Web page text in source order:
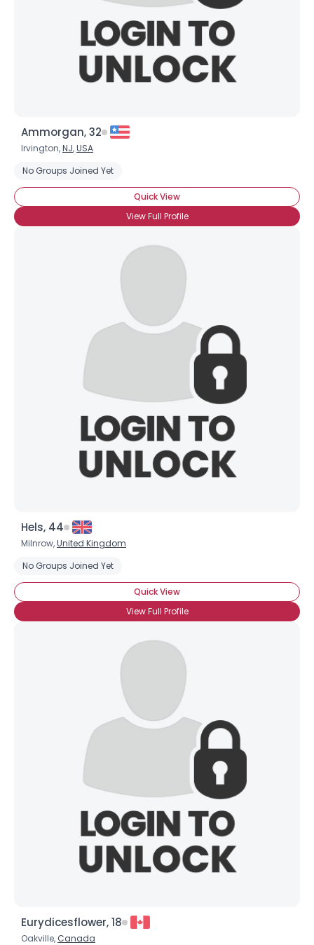
Ammorgan, 32
Irvington,NJ,USA
No Groups Joined Yet
Quick View
View Full Profile
Hels, 44
Milnrow,United Kingdom
No Groups Joined Yet
Quick View
View Full Profile
Eurydicesflower, 18
Oakville, Canada
Username, 00
City, Country
About Me
Orientation --